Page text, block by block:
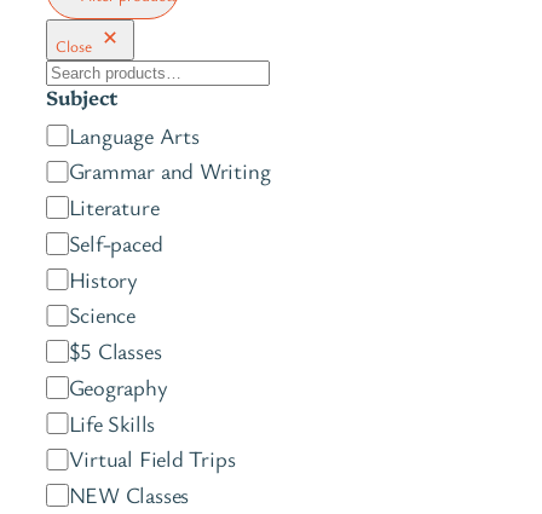
Close
S
e
a
r
c
h
Subject
C
a
t
e
g
o
r
y
Language Arts
Grammar and Writing
Literature
Self-paced
History
Science
$5 Classes
Geography
Life Skills
Virtual Field Trips
NEW Classes